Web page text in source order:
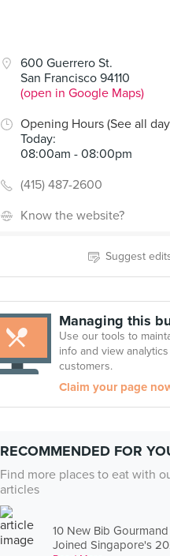
600 Guerrero St.
San Francisco 94110
(open in Google Maps)
Opening Hours (See all
Today:
08:00am - 08:00pm
(415) 487-2600
Know the website?
Suggest
Managing this
Use our tools to
info and view
customers.
Claim your page
RECOMMENDED FOR
Find more places to eat with
articles
10 New Bib
Joined Singapore's